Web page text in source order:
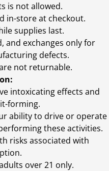
is not allowed.
in-store at checkout.
supplies last.
and exchanges only for
defects.
not returnable.
intoxicating effects and
forming.
ability to drive or operate
these activities.
risks associated with
over 21 only.